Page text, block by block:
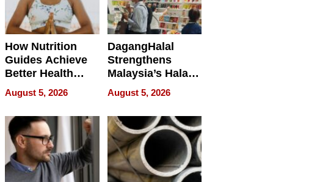
How Nutrition
Guides Achieve
Better Health
Outcomes
August 5, 2026
DagangHalal
Strengthens
Malaysia’s Halal
Trade Presence at
MEGA HALAL
Bangkok 2026
August 5, 2026